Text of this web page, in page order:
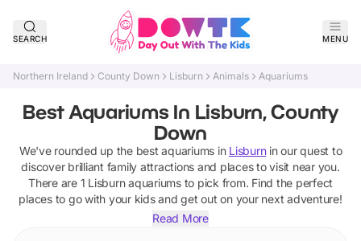
SEARCH MENU
Northern Ireland County Down Lisburn Animals Aquariums
Best Aquariums In Lisburn, County
Down
We've rounded up the bestaquariums in Lisburnin our quest to
discover brilliant family attractions and places to visit near you.
There are 1 Lisburn aquariumsto pick from. Find the perfect
places to go with your kids and get out on your next adventure!
Read More